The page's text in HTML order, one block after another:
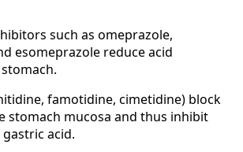
such as omeprazole,
esomeprazole reduce acid
famotidine, cimetidine) block
stomach mucosa and thus inhibit
acid.